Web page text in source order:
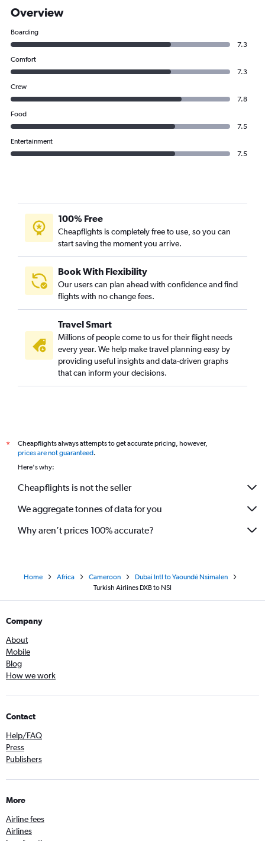
Overview
Boarding
7.3
Comfort
7.3
Crew
7.8
Food
7.5
Entertainment
7.5
100% Free
Cheapflights is completely free to use, so you can
start saving the moment you arrive.
Book With Flexibility
Our users can plan ahead with confidence and find
flights with no change fees.
Travel Smart
Millions of people come to us for their flight needs
every year. We help make travel planning easy by
providing useful insights and data-driven graphs
that can inform your decisions.
*
Cheapflights always attempts to get accurate pricing, however,
prices are not guaranteed.
Here's why:
Cheapflights is not the seller
We aggregate tonnes of data for you
Why aren’t prices 100% accurate?
Home Africa Cameroon
Dubai Intl to Yaoundé Nsimalen
Turkish Airlines DXB to NSI
Company
About
Mobile
Blog
How we work
Contact
Help/FAQ
Press
Publishers
More
Airline fees
Airlines